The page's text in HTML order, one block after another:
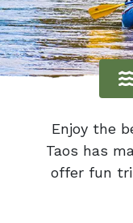
Enjoy the
Taos has
offer fun